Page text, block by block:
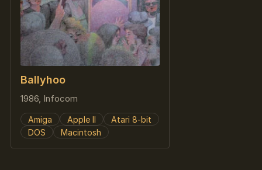
Ballyhoo
1986, Infocom
Amiga Apple II
Atari 8-bit
DOS
Macintosh